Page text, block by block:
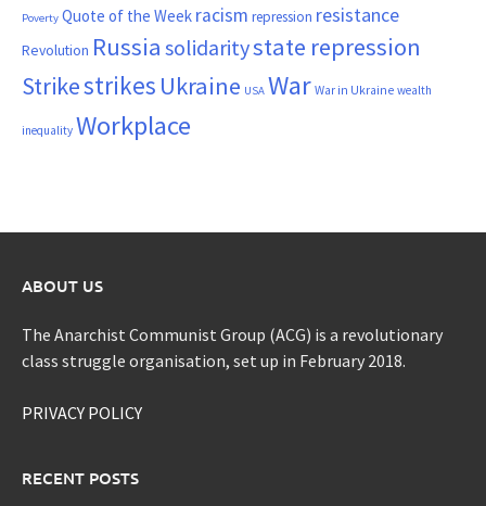
Poverty Quote of the Week racism repression resistance
Revolution Russia solidaritystate repression
Strikestrikes Ukraine USA War War in Ukraine wealth
inequality Workplace
ABOUT US
The Anarchist Communist Group (ACG) is a revolutionary
class struggle organisation, set up in February 2018.
PRIVACY POLICY
RECENT POSTS